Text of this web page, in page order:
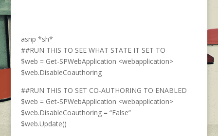
asnp *sh*
##RUN THIS TO SEE WHAT STATE IT SET TO
$web = Get-SPWebApplication <webapplication>
$web.DisableCoauthoring
##RUN THIS TO SET CO-AUTHORING TO ENABLED
$web = Get-SPWebApplication <webapplication>
$web.DisableCoauthoring = “False”
$web.Update()